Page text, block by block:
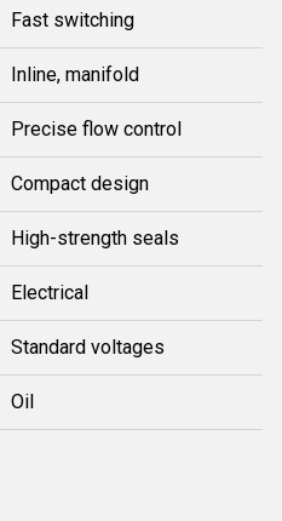
Fast switching
Inline, manifold
Precise flow control
Compact design
High-strength seals
Electrical
Standard voltages
Oil